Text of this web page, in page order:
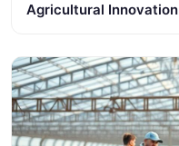
Agricultural Innovation